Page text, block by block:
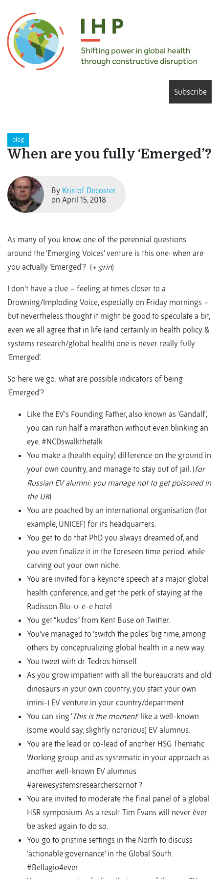
Subscribe
blog
When are you fully ‘Emerged’?
By Kristof Decoster
on April 15, 2018
As many of you know, one of the perennial questions
around the ‘Emerging Voices’ venture is this one: when are
you actually ‘Emerged’? (+ grin)
I don’t have a clue – feeling at times closer to a
Drowning/Imploding Voice, especially on Friday mornings –
but nevertheless thought it might be good to speculate a bit,
even we all agree that in life (and certainly in health policy &
systems research/global health) one is never really fully
‘Emerged’.
So here we go: what are possible indicators of being
‘Emerged’?
Like the EV’s Founding Father, also known as ‘Gandalf’,
you can run half a marathon without even blinking an
eye. #NCDswalkthetalk
You make a (health equity) difference on the ground in
your own country, and manage to stay out of jail. (for
Russian EV alumni: you manage not to get poisoned in
the UK)
You are poached by an international organisation (for
example, UNICEF) for its headquarters.
You get to do that PhD you always dreamed of, and
you even finalize it in the foreseen time period, while
carving out your own niche.
You are invited for a keynote speech at a major global
health conference, and get the perk of staying at the
Radisson Blu-u-e-e hotel.
You get “kudos” from Kent Buse on Twitter.
You’ve managed to ‘switch the poles’ big time, among
others by conceptualizing global health in a new way.
You tweet with dr. Tedros himself.
As you grow impatient with all the bureaucrats and old
dinosaurs in your own country, you start your own
(mini-) EV venture in your country/department.
You can sing ‘This is the moment’like a well-known
(some would say, slightly notorious) EV alumnus.
You are the lead or co-lead of another HSG Thematic
Working group, and as systematic in your approach as
another well-known EV alumnus.
#arewesystemsresearchersornot ?
You are invited to moderate the final panel of a global
HSR symposium. As a result Tim Evans will never èver
be asked again to do so.
You go to pristine settings in the North to discuss
‘actionable governance’ in the Global South.
#Bellagio4ever